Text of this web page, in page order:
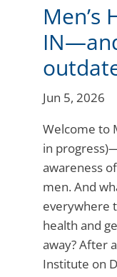
Men’s
Jun 5, 2026
Welcome to
in
awareness
men. And
everywhere
health and
away? After
Institute on